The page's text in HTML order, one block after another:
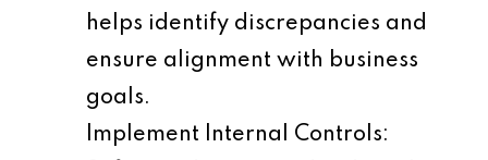
helps identify discrepancies and
ensure alignment with business
goals.
Implement Internal Controls: